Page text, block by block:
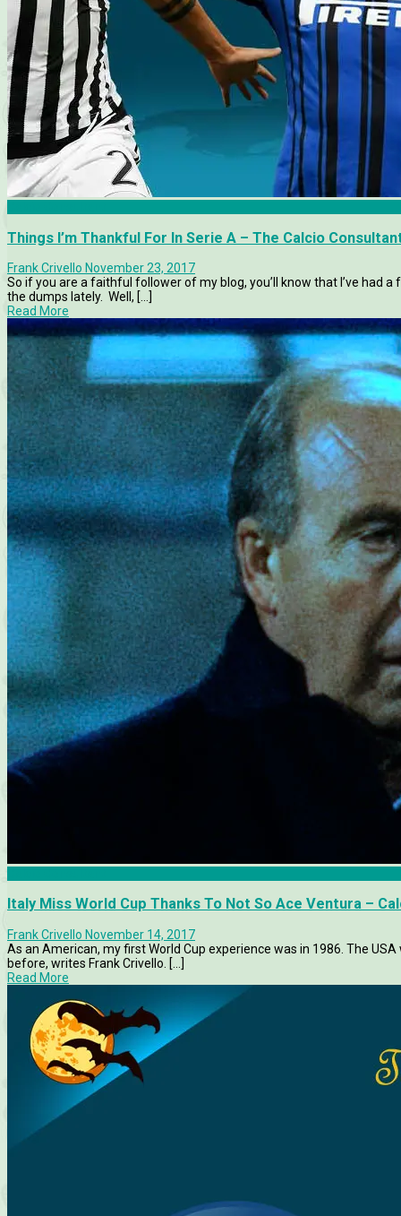
Things I’m Thankful For In Serie A – The Calcio
Frank Crivello November 23, 2017
So if you are a faithful follower of my blog, you’ll know that I’ve had
the dumps lately. Well, [...]
Read More
Italy Miss World Cup Thanks To Not So Ace Ventura –
Frank Crivello November 14, 2017
As an American, my first World Cup experience was in 1986. The USA
before, writes Frank Crivello. [...]
Read More